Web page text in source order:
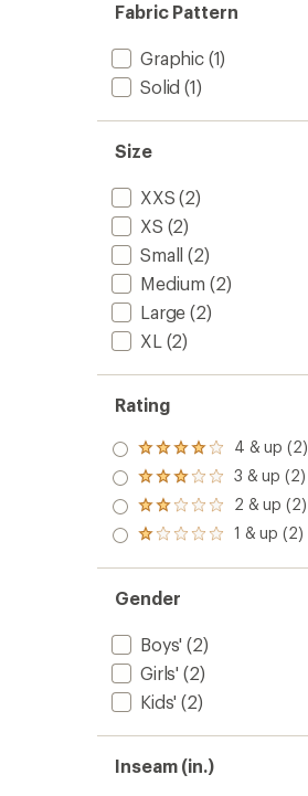
Fabric Pattern
Graphic(1)
Solid (1)
Size
XXS (2)
XS (2)
Small (2)
Medium (2)
Large (2)
XL (2)
Rating
Rated
4.0
out
of 5
stars
4 & up (2)
Rated
3.0
out
of 5
3 & up (2)
Rated
2.0
out
of 5
2 & up (2)
Rated
out
of 5
stars
1 & up (2)
Gender
Boys' (2)
Girls' (2)
Kids' (2)
Inseam (in.)